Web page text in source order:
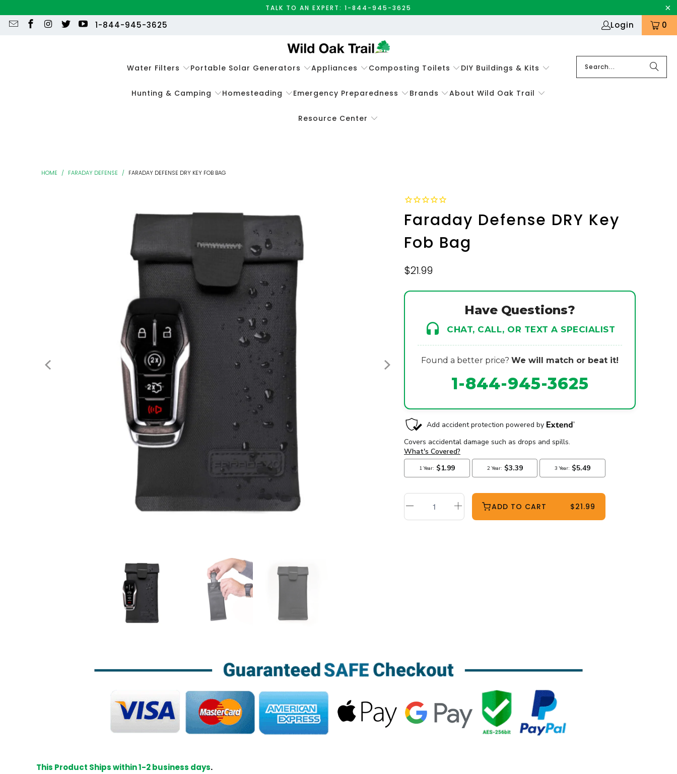
TALK TO AN EXPERT: 1-844-945-3625
1-844-945-3625 Login 0
Water Filters Portable Solar Generators Appliances Composting Toilets DIY Buildings & Kits
Hunting & Camping Homesteading Emergency Preparedness Brands About Wild Oak Trail
Resource Center
HOME / FARADAY DEFENSE / FARADAY DEFENSE DRY KEY FOB BAG
Faraday Defense DRY Key
Fob Bag
$21.99
Have Questions?
CHAT, CALL, OR TEXT A SPECIALIST
Found a better price? We will match or beat it!
1-844-945-3625
ADD TO CART $21.99
This Product Ships within 1-2 business days.